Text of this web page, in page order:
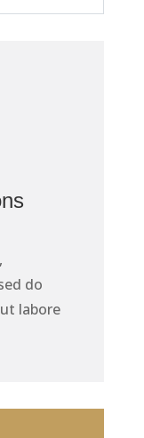
do
labore